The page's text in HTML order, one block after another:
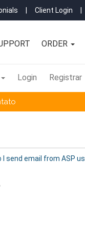
Client Login
ORDER
Login Registrar
I send email from ASP